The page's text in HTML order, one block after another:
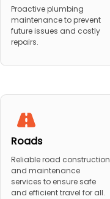
Proactive plumbing
maintenance to prevent
future issues and costly
repairs.
Roads
Reliable road construction
and maintenance
services to ensure safe
and efficient travel for all.